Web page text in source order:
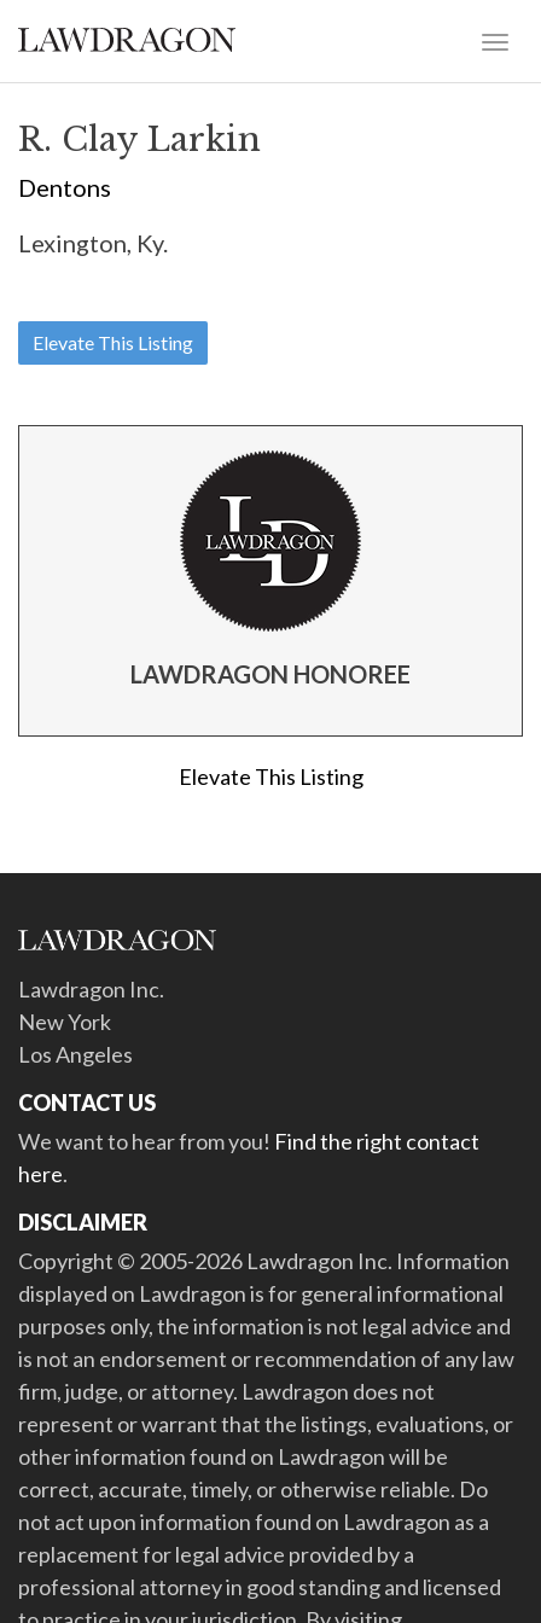
R. Clay Larkin
Dentons
Lexington, Ky.
Elevate This Listing
LAWDRAGON HONOREE
Elevate This Listing
Lawdragon Inc.
New York
Los Angeles
CONTACT US
We want to hear from you! Find the right contact
here.
DISCLAIMER
Copyright © 2005-2026 Lawdragon Inc. Information
displayed on Lawdragon is for general informational
purposes only, the information is not legal advice and
is not an endorsement or recommendation of any law
firm, judge, or attorney. Lawdragon does not
represent or warrant that the listings, evaluations, or
other information found on Lawdragon will be
correct, accurate, timely, or otherwise reliable. Do
not act upon information found on Lawdragon as a
replacement for legal advice provided by a
professional attorney in good standing and licensed